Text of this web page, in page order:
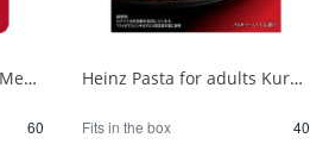
S&B W Plants Soybean Meat Bolognese 130g 1/60
60
Heinz Pasta for adults Kurobuta Arrabbiata 1/40
Fits in the box 40